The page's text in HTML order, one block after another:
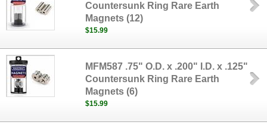
Countersunk Ring Rare Earth
Magnets (12)
$15.99
MFM587 .75" O.D. x .200" I.D. x .125"
Countersunk Ring Rare Earth
Magnets (6)
$15.99